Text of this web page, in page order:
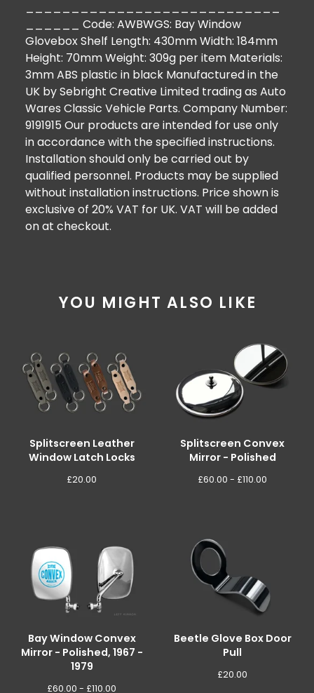
______ Code: AWBWGS: Bay Window
Glovebox Shelf Length: 430mm Width: 184mm
Height: 70mm Weight: 309g per item Materials:
3mm ABS plastic in black Manufactured in the
UK by Sebright Creative Limited trading as Auto
Wares Classic Vehicle Parts. Company Number:
9191915 Our products are intended for use only
in accordance with the specified instructions.
Installation should only be carried out by
qualified personnel. Products may be supplied
without installation instructions. Price shown is
exclusive of 20% VAT for UK. VAT will be added
on at checkout.
YOU MIGHT ALSO LIKE
Splitscreen Leather
Window Latch Locks
£20.00
Splitscreen Convex
Mirror - Polished
£60.00 - £110.00
Bay Window Convex
Mirror - Polished, 1967 -
1979
£60.00 - £110.00
Beetle Glove Box Door
Pull
£20.00